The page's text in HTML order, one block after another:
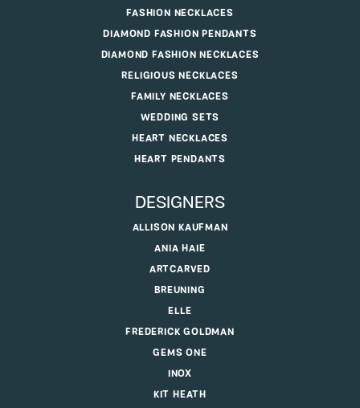
FASHION NECKLACES
DIAMOND FASHION PENDANTS
DIAMOND FASHION NECKLACES
RELIGIOUS NECKLACES
FAMILY NECKLACES
WEDDING SETS
HEART NECKLACES
HEART PENDANTS
DESIGNERS
ALLISON KAUFMAN
ANIA HAIE
ARTCARVED
BREUNING
ELLE
FREDERICK GOLDMAN
GEMS ONE
INOX
KIT HEATH